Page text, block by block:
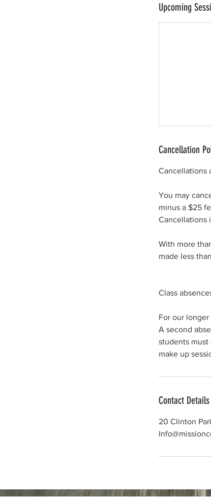
Upcoming
Cancellation
Cancellations
You may
minus a $25
Cancellations
With more
made less
Class
For our
A second
students
Contact Details
20 Clinton